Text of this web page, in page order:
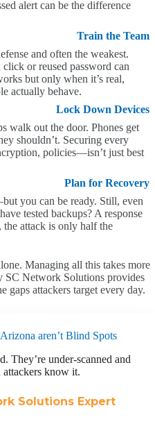
alert can be the difference
Train the Team
and often the weakest.
or reused password can
but only when it’s real,
actually behave.
Lock Down Devices
walk out the door. Phones get
shouldn’t. Securing every
policies—isn’t just best
Plan for Recovery
you can be ready. Still, even
tested backups? A response
attack is only half the
Managing all this takes more
SC Network Solutions provides
gaps attackers target every day.
aren’t Blind Spots
They’re under-scanned and
attackers know it.
Solutions Expert